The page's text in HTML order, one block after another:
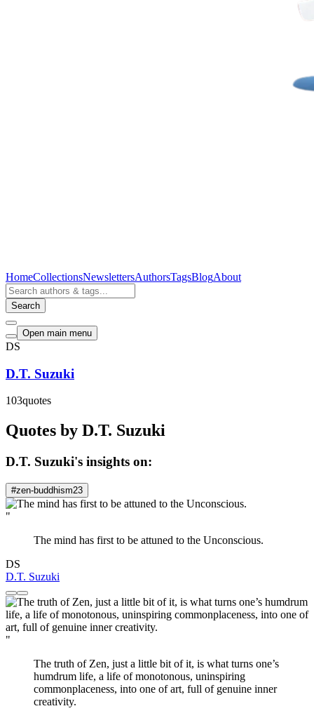
HomeCollectionsNewslettersAuthorsTagsBlogAbout
Search
Open main menu
DS
D.T. Suzuki
103quotes
Quotes by D.T. Suzuki
D.T. Suzuki's insights on:
#zen-buddhism23
"
The mind has first to be attuned to the Unconscious.
DS
D.T. Suzuki
"
The truth of Zen, just a little bit of it, is what turns one’s
humdrum life, a life of monotonous, uninspiring
commonplaceness, into one of art, full of genuine inner
creativity.